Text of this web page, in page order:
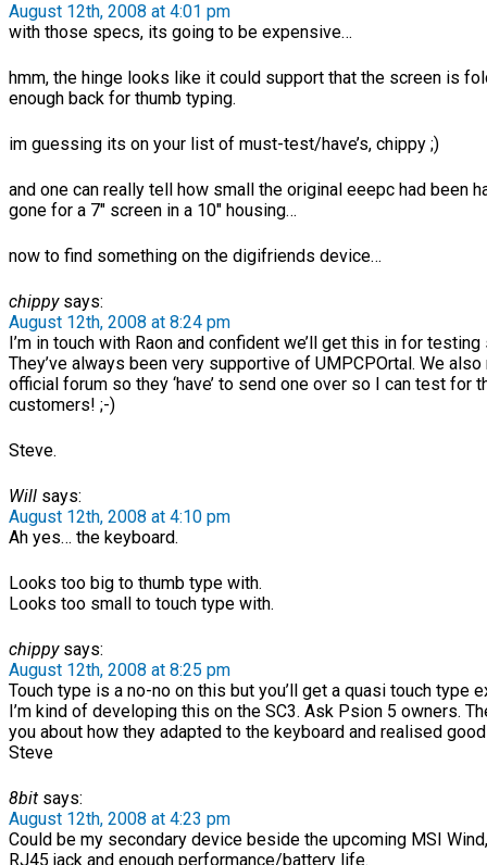
August 12th, 2008 at 4:01 pm
with those specs, its going to be expensive…
hmm, the hinge looks like it could support that the screen is
enough back for thumb typing.
im guessing its on your list of must-test/have’s, chippy ;)
and one can really tell how small the original eeepc had been
gone for a 7″ screen in a 10″ housing…
now to find something on the digifriends device…
chippysays:
August 12th, 2008 at 8:24 pm
I’m in touch with Raon and confident we’ll get this in for testing
They’ve always been very supportive of UMPCPOrtal. We also
official forum so they ‘have’ to send one over so I can test for
customers! ;-)
Steve.
Will says:
August 12th, 2008 at 4:10 pm
Ah yes… the keyboard.
Looks too big to thumb type with.
Looks too small to touch type with.
chippysays:
August 12th, 2008 at 8:25 pm
Touch type is a no-no on this but you’ll get a quasi touch type
I’m kind of developing this on the SC3. Ask Psion 5 owners.
you about how they adapted to the keyboard and realised
Steve
8bit says:
August 12th, 2008 at 4:23 pm
Could be my secondary device beside the upcoming MSI
RJ45 jack and enough performance/battery life.